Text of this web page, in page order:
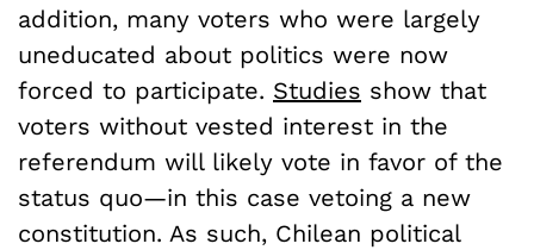
addition, many voters who were largely
uneducated about politics were now
forced to participate. Studies show that
voters without vested interest in the
referendum will likely vote in favor of the
status quo—in this case vetoing a new
constitution. As such, Chilean political